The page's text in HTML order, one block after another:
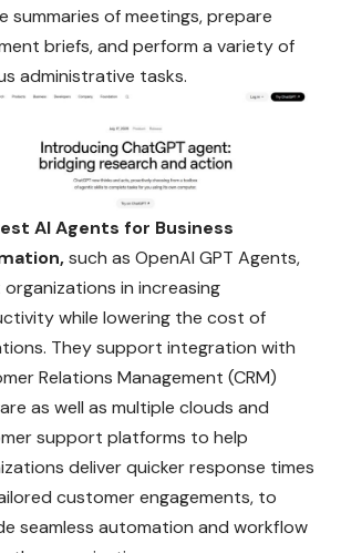
summaries of meetings, prepare
briefs, and perform a variety of
administrative tasks.
AI Agents for Business
such as OpenAI GPT Agents,
organizations in increasing
while lowering the cost of
They support integration with
Relations Management (CRM)
as well as multiple clouds and
support platforms to help
deliver quicker response times
customer engagements, to
seamless automation and workflow